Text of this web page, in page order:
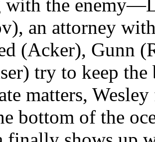
with the
an attorney
(Acker), Gunn
try to keep
matters,
bottom of the